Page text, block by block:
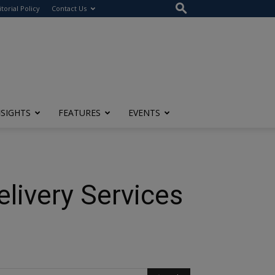
Policy Contact Us
FEATURES EVENTS
Services